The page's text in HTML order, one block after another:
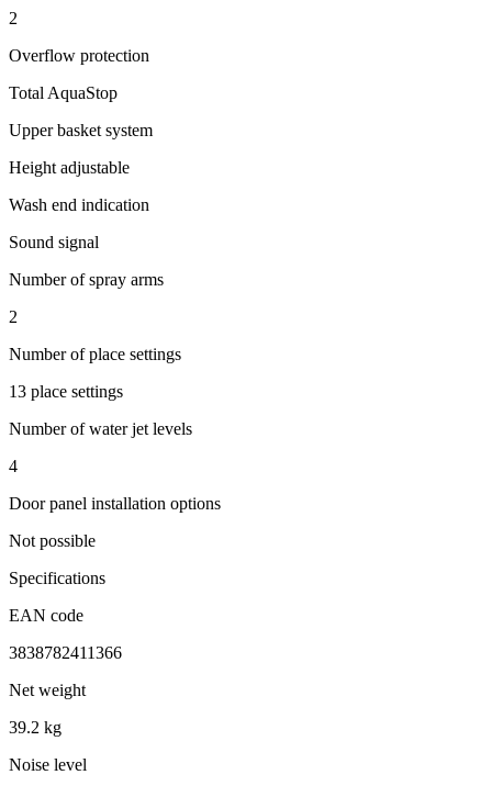
2
Overflow protection
Total AquaStop
Upper basket system
Height adjustable
Wash end indication
Sound signal
Number of spray arms
2
Number of place settings
13 place settings
Number of water jet levels
4
Door panel installation options
Not possible
Specifications
EAN code
3838782411366
Net weight
39.2 kg
Noise level